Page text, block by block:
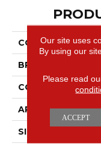
COLLECTION
BRAND
CONSTRUCTION
APPLICATION
SIZE
Our site uses
By using our
Please read
ACCEPT